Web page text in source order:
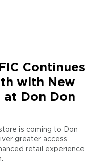
Continues
with New
Don Don
is coming to Don
greater access,
retail experience